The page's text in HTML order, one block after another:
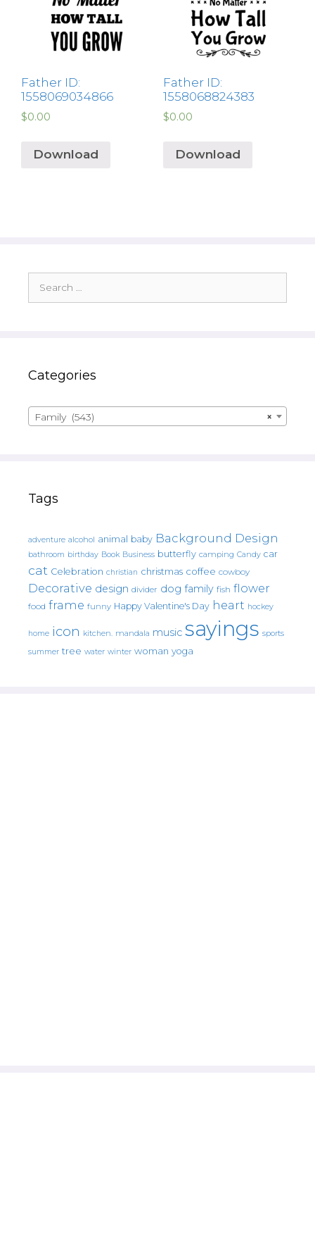
Father ID:
1558069034866
$0.00
Download
Father ID:
1558068824383
$0.00
Download
for:
Categories
×
Family (543)
Tags
adventure alcohol animal baby Background Design
bathroom birthday Book Business butterfly camping Candy car
cat Celebration christian christmas coffee cowboy
Decorative design divider dog family fish flower
food frame funny Happy Valentine's Day heart hockey
home icon kitchen. mandala music sayings sports
summer tree water winter woman yoga